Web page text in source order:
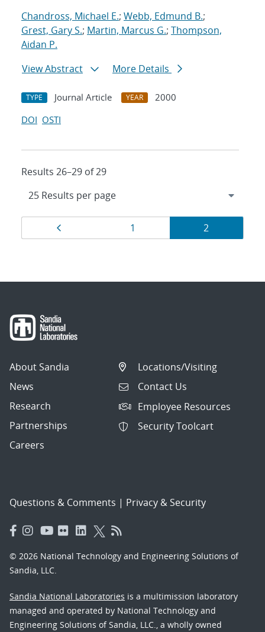
Chandross, Michael E.; Webb, Edmund B.;
Grest, Gary S.; Martin, Marcus G.; Thompson,
Aidan P.
View Abstract
More Details
TYPE Journal Article YEAR
2000
DOI OSTI
Results 26–29 of 29
Results
navigation
Page
1 Page
2
About Sandia
News
Research
Partnerships
Careers
Locations/Visiting
Contact Us
Employee Resources
Security Toolcart
Questions & Comments | Privacy & Security
© 2026 National Technology and Engineering Solutions of
Sandia, LLC.
Sandia National Laboratories is a multimission laboratory
managed and operated by National Technology and
Engineering Solutions of Sandia, LLC., a wholly owned